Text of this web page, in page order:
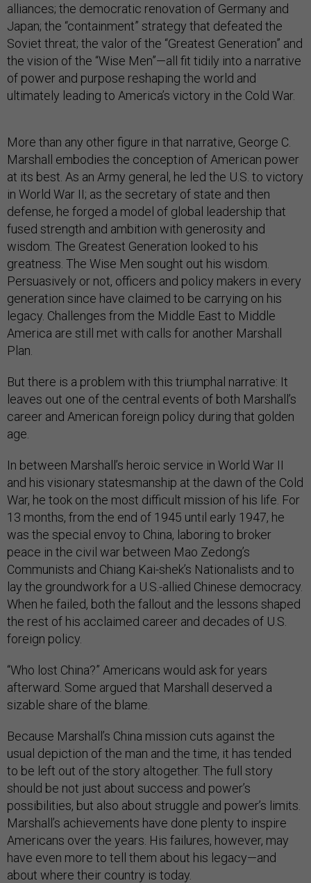
alliances; the democratic renovation of Germany and
Japan; the “containment” strategy that defeated the
Soviet threat; the valor of the “Greatest Generation” and
the vision of the “Wise Men”—all fit tidily into a narrative
of power and purpose reshaping the world and
ultimately leading to America’s victory in the Cold War.
More than any other figure in that narrative, George C.
Marshall embodies the conception of American power
at its best. As an Army general, he led the U.S. to victory
in World War II; as the secretary of state and then
defense, he forged a model of global leadership that
fused strength and ambition with generosity and
wisdom. The Greatest Generation looked to his
greatness. The Wise Men sought out his wisdom.
Persuasively or not, officers and policy makers in every
generation since have claimed to be carrying on his
legacy. Challenges from the Middle East to Middle
America are still met with calls for another Marshall
Plan.
But there is a problem with this triumphal narrative: It
leaves out one of the central events of both Marshall’s
career and American foreign policy during that golden
age.
In between Marshall’s heroic service in World War II
and his visionary statesmanship at the dawn of the Cold
War, he took on the most difficult mission of his life. For
13 months, from the end of 1945 until early 1947, he
was the special envoy to China, laboring to broker
peace in the civil war between Mao Zedong’s
Communists and Chiang Kai-shek’s Nationalists and to
lay the groundwork for a U.S.-allied Chinese democracy.
When he failed, both the fallout and the lessons shaped
the rest of his acclaimed career and decades of U.S.
foreign policy.
“Who lost China?” Americans would ask for years
afterward. Some argued that Marshall deserved a
sizable share of the blame.
Because Marshall’s China mission cuts against the
usual depiction of the man and the time, it has tended
to be left out of the story altogether. The full story
should be not just about success and power’s
possibilities, but also about struggle and power’s limits.
Marshall’s achievements have done plenty to inspire
Americans over the years. His failures, however, may
have even more to tell them about his legacy—and
about where their country is today.